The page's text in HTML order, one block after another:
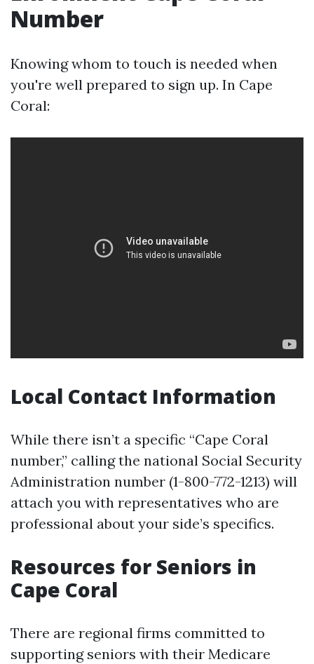
Number
Knowing whom to touch is needed when
you're well prepared to sign up. In Cape
Coral:
Local Contact Information
While there isn’t a specific “Cape Coral
number,” calling the national Social Security
Administration number (1-800-772-1213) will
attach you with representatives who are
professional about your side’s specifics.
Resources for Seniors in
Cape Coral
There are regional firms committed to
supporting seniors with their Medicare